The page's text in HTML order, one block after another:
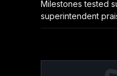
Milestones tested
superintendent